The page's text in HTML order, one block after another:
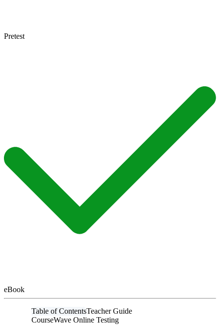
Pretest
eBook
Table of ContentsTeacher Guide
CourseWave Online Testing